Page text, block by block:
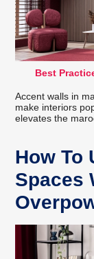
Best
Accent walls in
make interiors
elevates the
How To
Spaces